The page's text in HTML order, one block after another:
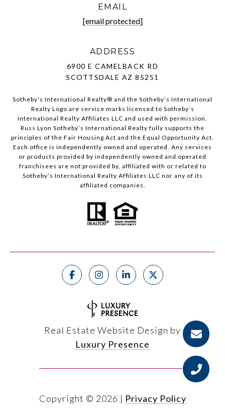
EMAIL
[email protected]
ADDRESS
6900 E CAMELBACK RD
SCOTTSDALE AZ 85251
Sotheby’s International Realty®️ and the Sotheby’s International
Realty Logo are service marks licensed to Sotheby’s
International Realty Affiliates LLC and used with permission.
Russ Lyon Sotheby’s International Realty fully supports the
principles of the Fair Housing Act and the Equal Opportunity Act.
Each office is independently owned and operated. Any services
or products provided by independently owned and operated
franchisees are not provided by, affiliated with or related to
Sotheby’s International Realty Affiliates LLC nor any of its
affiliated companies.
Real Estate Website Design by
Luxury Presence
Copyright © 2026 | Privacy Policy